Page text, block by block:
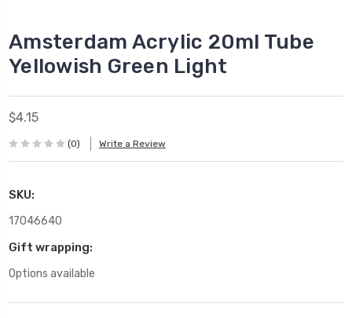
Amsterdam Acrylic 20ml Tube
Yellowish Green Light
$4.15
(0) Write a Review
SKU:
17046640
Gift wrapping:
Options available